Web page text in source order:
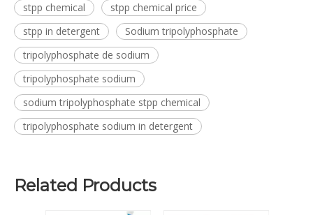
stpp chemical
stpp chemical price
stpp in detergent
Sodium tripolyphosphate
tripolyphosphate de sodium
tripolyphosphate sodium
sodium tripolyphosphate stpp chemical
tripolyphosphate sodium in detergent
Related Products